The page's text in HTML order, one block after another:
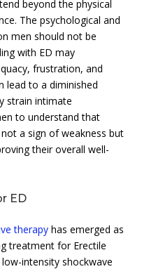
beyond the physical
The psychological and
men should not be
with ED may
frustration, and
lead to a diminished
strain intimate
to understand that
a sign of weakness but
their overall well-
ED
therapyhas emerged as
treatment for Erectile
intensity shockwave